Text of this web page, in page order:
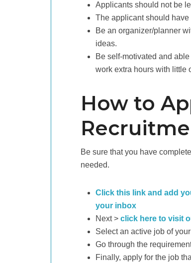
Applicants should not be
The applicant should
Be an organizer/planner
ideas.
Be self-motivated and
work extra hours with little
How to
Be sure that you have
needed.
Click this link and add
your inbox
Next > click here to visit
Select an active job of
Go through the
Finally, apply for the job